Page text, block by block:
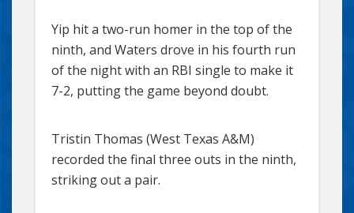
Yip hit a two-run homer in the top of the
ninth, and Waters drove in his fourth run
of the night with an RBI single to make it
7-2, putting the game beyond doubt.
Tristin Thomas (West Texas A&M)
recorded the final three outs in the ninth,
striking out a pair.